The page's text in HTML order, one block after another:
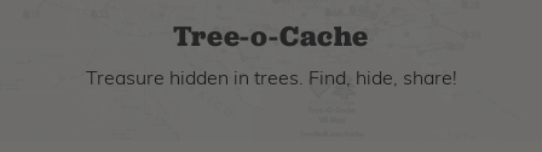
Tree-o-Cache
Treasure hidden in trees. Find, hide, share!